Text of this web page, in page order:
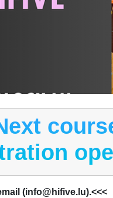
(info@hifive.lu).<<<